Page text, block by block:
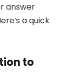
answer
a quick
to